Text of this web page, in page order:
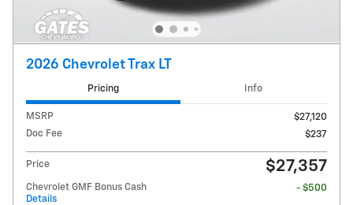
2026 Chevrolet Trax LT
Pricing Info
MSRP
$27,120
Doc Fee
$237
Price $27,357
Chevrolet GMF Bonus Cash
Details
- $500